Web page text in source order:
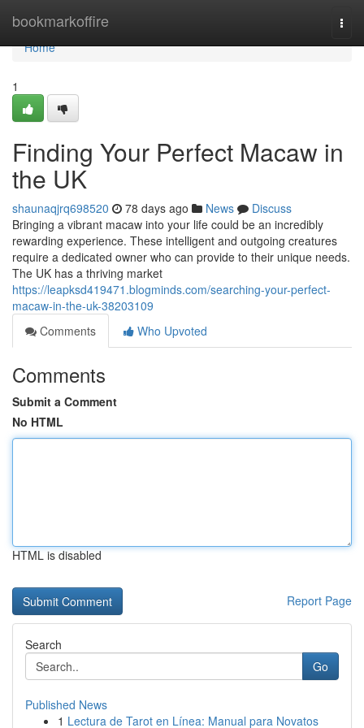
bookmarkoffire
Home
Home
1
Finding Your Perfect Macaw in
the UK
shaunaqjrq698520 78 days ago News
Discuss
Bringing a vibrant macaw into your life could be an incredibly
rewarding experience. These intelligent and outgoing creatures
require a dedicated owner who can provide to their unique needs.
The UK has a thriving market
https://leapksd419471.blogminds.com/searching-your-perfect-
macaw-in-the-uk-38203109
Comments
Who Upvoted
Comments
Submit a Comment
No HTML
HTML is disabled
Report Page
Search
Go
Published News
1 Lectura de Tarot en Línea: Manual para Novatos